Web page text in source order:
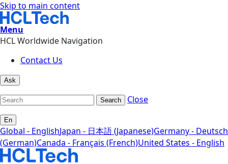
Skip to main content
Menu
HCL Worldwide Navigation
Contact Us
Ask
Search Close
En
Global - EnglishJapan - 日本語 (Japanese)Germany - Deutsch
(German)Canada - Français (French)United States - English